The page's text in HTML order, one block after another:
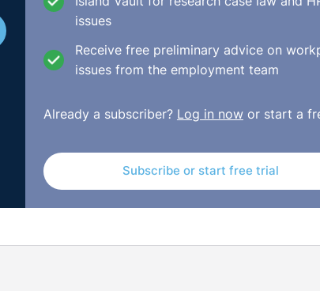
issues
Receive free preliminary advice on
issues from the employment team
Already a subscriber? Log in nowor start a
Subscribe or start free trial